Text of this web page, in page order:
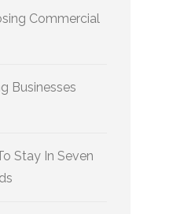
Commercial
Businesses
Stay In Seven